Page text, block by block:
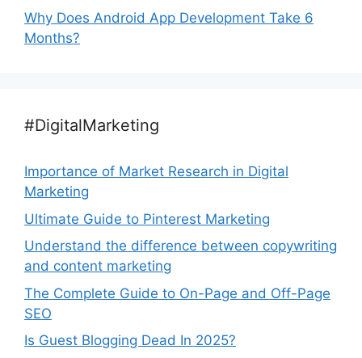
Why Does Android App Development Take 6
Months?
#DigitalMarketing
Importance of Market Research in Digital
Marketing
Ultimate Guide to Pinterest Marketing
Understand the difference between copywriting
and content marketing
The Complete Guide to On-Page and Off-Page
SEO
Is Guest Blogging Dead In 2025?